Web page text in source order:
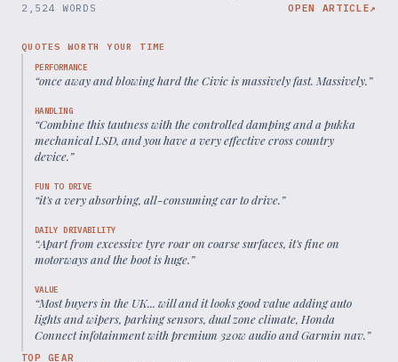
2,524 WORDS OPEN ARTICLE↗
QUOTES WORTH YOUR TIME
PERFORMANCE
“once away and blowing hard the Civic is massively fast. Massively.”
HANDLING
“Combine this tautness with the controlled damping and a pukka
mechanical LSD, and you have a very effective cross country
device.”
FUN TO DRIVE
“it's a very absorbing, all-consuming car to drive.”
DAILY DRIVABILITY
“Apart from excessive tyre roar on coarse surfaces, it's fine on
motorways and the boot is huge.”
VALUE
“Most buyers in the UK... will and it looks good value adding auto
lights and wipers, parking sensors, dual zone climate, Honda
Connect infotainment with premium 320w audio and Garmin nav.”
TOP GEAR